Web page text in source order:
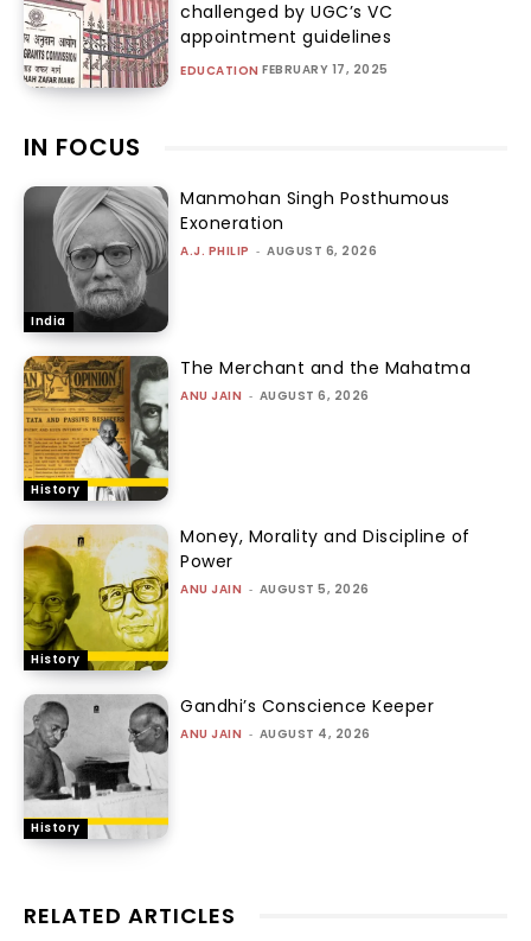
challenged by UGC’s VC
appointment guidelines
EDUCATION FEBRUARY 17, 2025
IN FOCUS
India
Manmohan Singh Posthumous
Exoneration
A.J. PHILIP - AUGUST 6, 2026
History
The Merchant and the Mahatma
ANU JAIN - AUGUST 6, 2026
History
Money, Morality and Discipline of
Power
ANU JAIN - AUGUST 5, 2026
History
Gandhi’s Conscience Keeper
ANU JAIN - AUGUST 4, 2026
RELATED ARTICLES